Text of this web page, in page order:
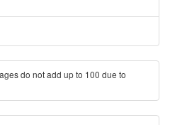
do not add up to 100 due to